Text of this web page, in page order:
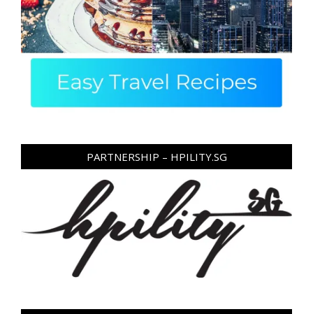
PARTNERSHIP – HPILITY.SG